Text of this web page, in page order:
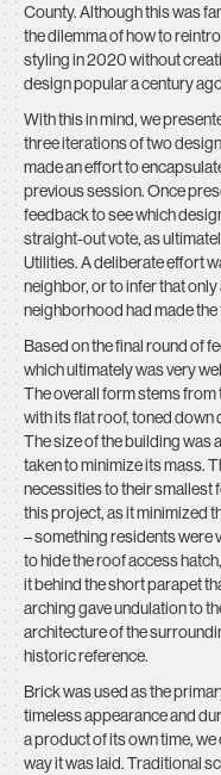
County. Although this was
the dilemma of how to
styling in 2020 without
design popular a century
With this in mind, we
three iterations of two
made an effort to
previous session. Once
feedback to see which
straight-out vote, as
Utilities. A deliberate effort
neighbor, or to infer that
neighborhood had made the
Based on the final round of
which ultimately was very
The overall form stems
with its flat roof, toned down
The size of the building was
taken to minimize its mass.
necessities to their
this project, as it minimized
– something residents were
to hide the roof access
it behind the short parapet
arching gave undulation to
architecture of the
historic reference.
Brick was used as the
timeless appearance and
a product of its own time,
way it was laid. Traditional